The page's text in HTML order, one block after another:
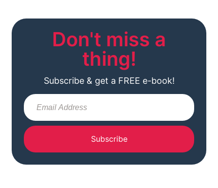
Don't miss a
thing!
Subscribe & get a FREE e-book!
Subscribe